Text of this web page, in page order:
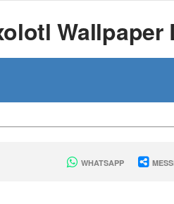
Wallpaper
WHATSAPP